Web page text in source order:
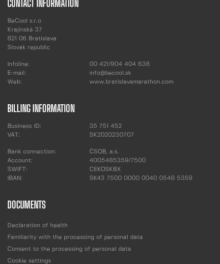
CONTACT INFORMATION
BeCool s.r.o
Krajinská 37
821 06 Bratislava
Slovak republic
Infoline:
E-mail:
Web:
00 421/904 404 638
info@becool.sk
www.bratislavamarathon.com
BILLING INFORMATION
Business ID:
VAT:
35 751 452
SK2020230707
Bank connection:
Account:
SWIFT:
IBAN:
ČSOB, a.s.
4005485359/7500
CEKOSKBX
SK43 7500 0000 0040 0548 5359
DOCUMENTS
Declaration of health
Familiarity with the processing of personal data
Consent to the processing of personal data
Cookie settings